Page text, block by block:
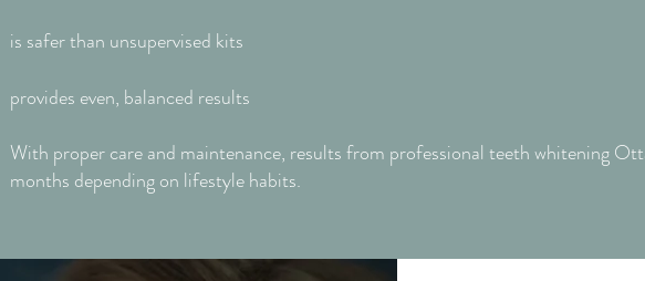
is safer than unsupervised kits
provides even, balanced results
With proper care and maintenance, results from professional teeth whitening
months depending on lifestyle habits.